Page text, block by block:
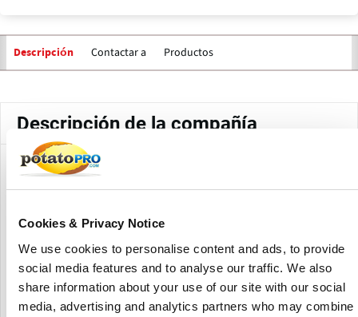
Cookies & Privacy Notice
We use cookies to personalise content and ads, to provide
social media features and to analyse our traffic. We also
share information about your use of our site with our social
media, advertising and analytics partners who may combine
Descripción Contactar a Productos
Descripción de la compañía
Valley Welding and Machine Works (VWM), founded in 1946,
focuses on designing and producing innovative processing
Their product line includes conveyors, dehydration
systems, dewatering equipment, elevators, flavoring
coaters, food pumps, mixing systems, and packaging
systems.